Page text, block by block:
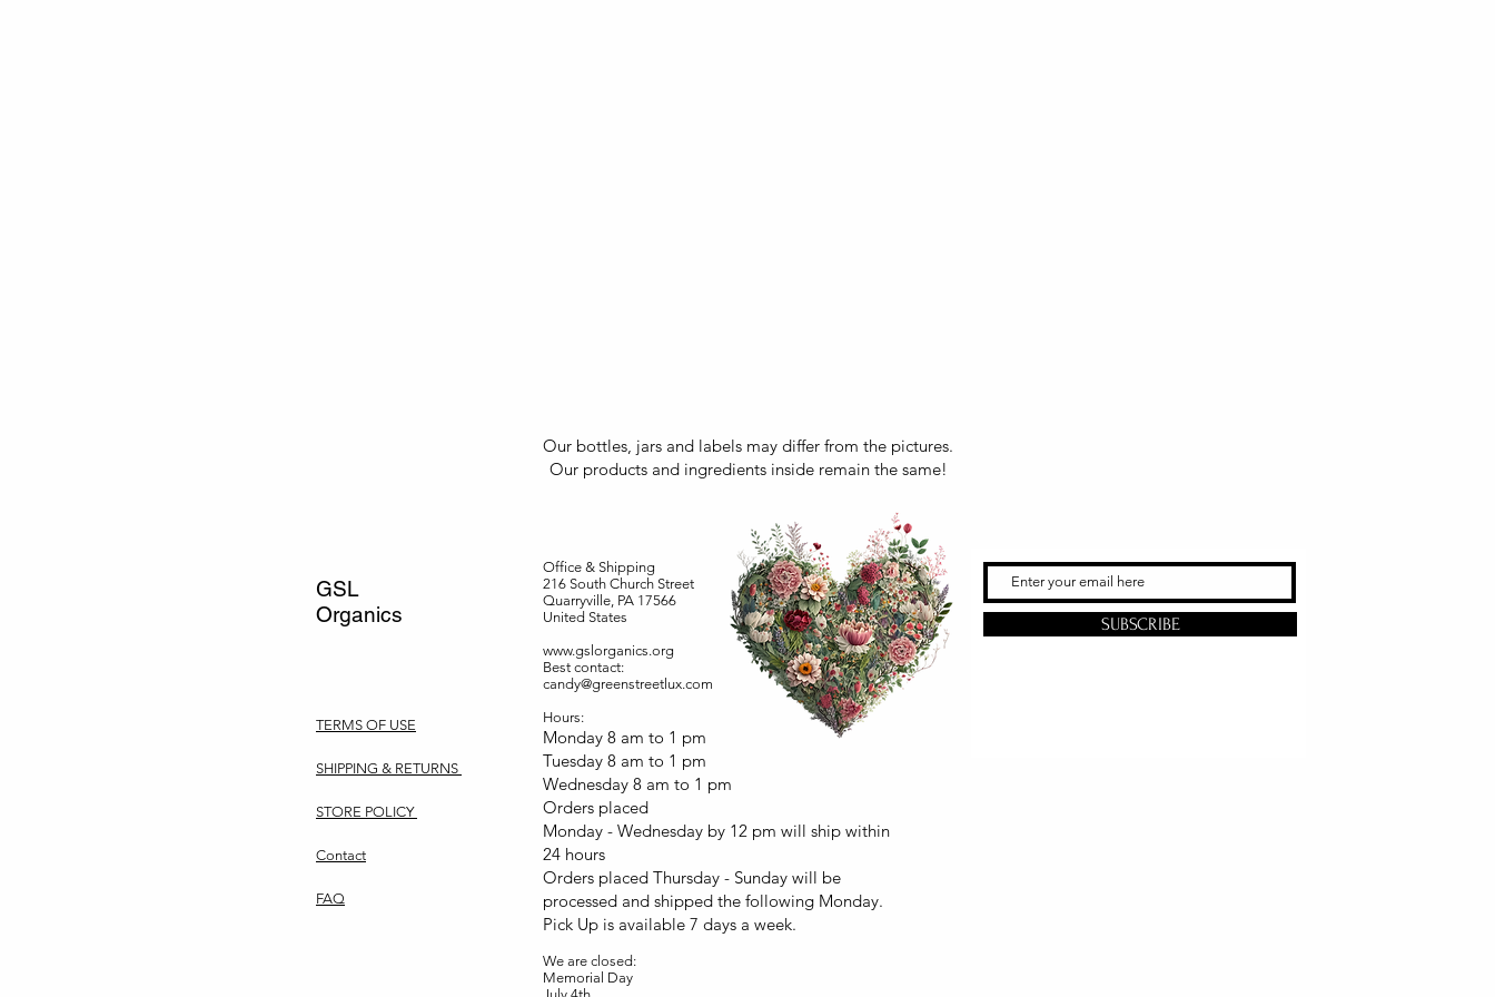
Our bottles, jars and labels may differ from the pictures.
Our products and ingredients inside remain the same!
GSL
Organics
TERMS OF USE
SHIPPING & RETURNS
STORE POLICY
Contact
FAQ
Office & Shipping
216 South Church Street
Quarryville, PA 17566
United States
www.gslorganics.org
Best contact:
candy@greenstreetlux.com
Hours:
Monday 8 am to 1 pm
Tuesday 8 am to 1 pm
Wednesday 8 am to 1 pm
Orders placed
Monday - Wednesday by 12 pm will ship within
24 hours
Orders placed Thursday - Sunday will be
processed and shipped the following Monday.
Pick Up is available 7 days a week.
We are closed:
Memorial Day
SUBSCRIBE